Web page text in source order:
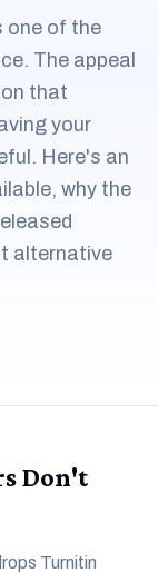
one of the
The appeal
that
your
Here's an
why the
alternative
Don't
Turnitin